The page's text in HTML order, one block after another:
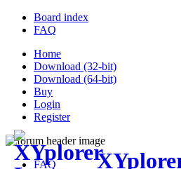
Board index
FAQ
Home
Download (32-bit)
Download (64-bit)
Buy
Login
Register
FAQ